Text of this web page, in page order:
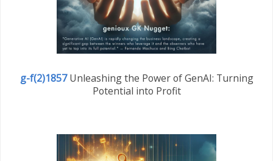
g-f(2)1857Unleashing the Power of GenAI: Turning
Potential into Profit